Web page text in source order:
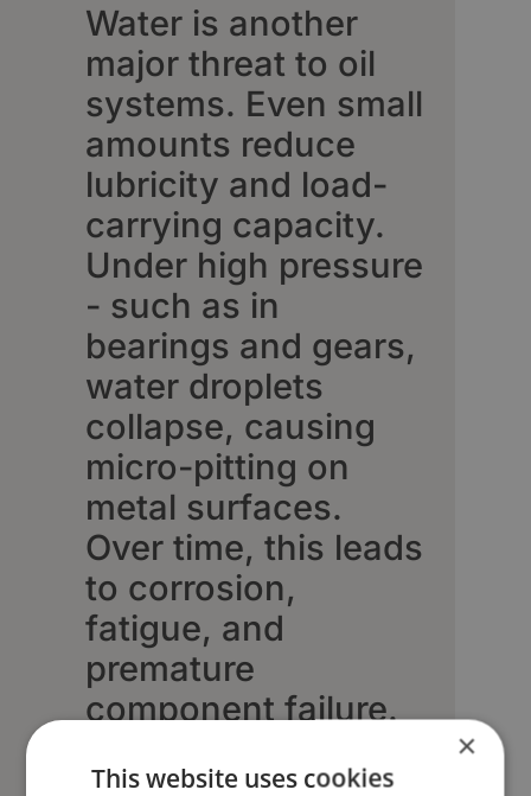
Water is another
major threat to oil
systems. Even small
amounts reduce
lubricity and load-
carrying capacity.
Under high pressure
- such as in
bearings and gears,
water droplets
collapse, causing
micro-pitting on
metal surfaces.
Over time, this leads
to corrosion,
fatigue, and
premature
component failure.
×
This website uses cookies